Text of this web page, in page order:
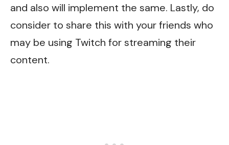
and also will implement the same. Lastly, do
consider to share this with your friends who
may be using Twitch for streaming their
content.